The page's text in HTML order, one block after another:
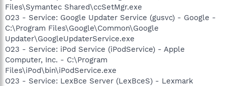
Files\Symantec Shared\ccSetMgr.exe
O23 - Service: Google Updater Service (gusvc) - Google -
C:\Program Files\Google\Common\Google
Updater\GoogleUpdaterService.exe
O23 - Service: iPod Service (iPodService) - Apple
Computer, Inc. - C:\Program
Files\iPod\bin\iPodService.exe
O23 - Service: LexBce Server (LexBceS) - Lexmark